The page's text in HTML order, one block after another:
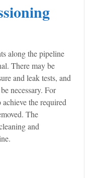
along the pipeline
There may be
and leak tests, and
necessary. For
the required
The
and